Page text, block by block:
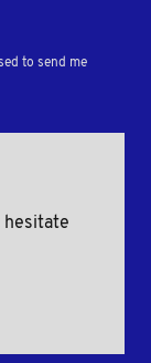
to send me
hesitate